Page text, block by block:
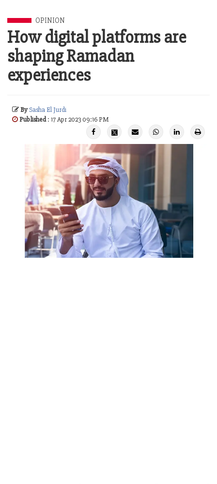
OPINION
How digital platforms are
shaping Ramadan
experiences
BySasha El Jurdi
Published: 17 Apr 2023 09:16 PM